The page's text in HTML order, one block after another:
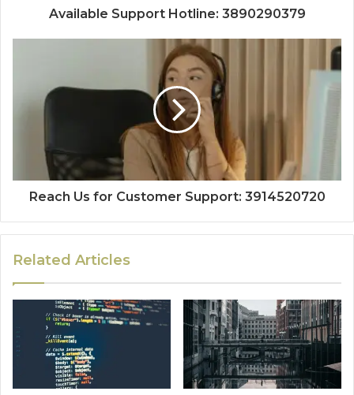
Available Support Hotline: 3890290379
Reach Us for Customer Support: 3914520720
Related Articles